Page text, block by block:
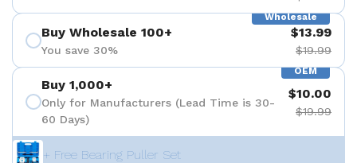
Wholesale
Buy Wholesale 100+
You save 30%
$13.99
$19.99
OEM
Buy 1,000+
Only for Manufacturers (Lead Time is 30-
60 Days)
$10.00
$19.99
+ Free Bearing Puller Set